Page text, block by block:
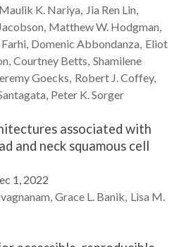
Maulik K. Nariya Jia Ren Lin
Matthew W. Hodgman
Farhi Domenic Abbondanza Eliot
Courtney Betts Shamilene
Goecks Robert J.Coffey
Peter K.Sorger
associated with
and neck squamous cell
1, 2022
Grace L. Banik Lisa M.